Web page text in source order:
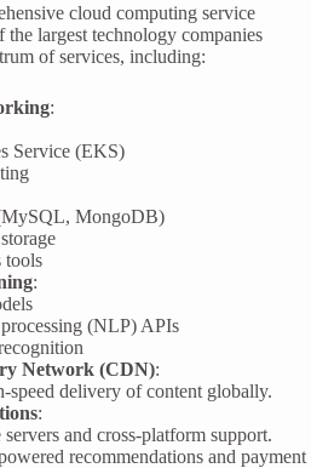
cloud computing service
largest technology companies
of services, including:
:
Service (EKS)
MongoDB)
tools
:
(NLP) APIs
Network (CDN):
speed delivery of content globally.
:
and cross-platform support.
recommendations and payment